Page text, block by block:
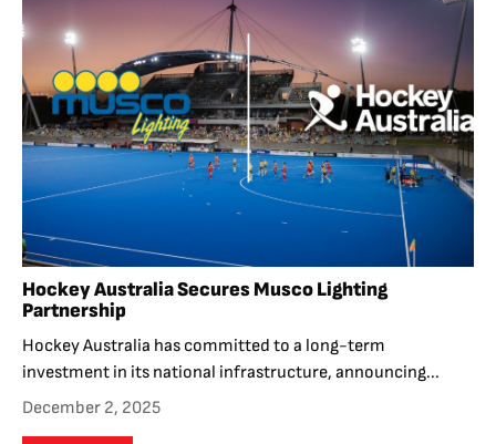
Hockey Australia Secures Musco Lighting
Partnership
Hockey Australia has committed to a long-term
investment in its national infrastructure, announcing...
December 2, 2025